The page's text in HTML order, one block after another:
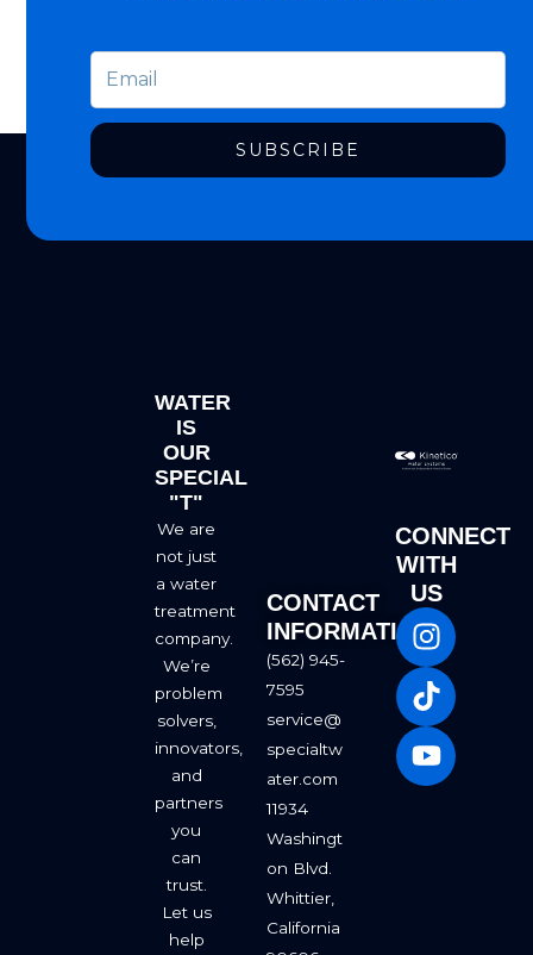
SUBSCRIBE
WATER
IS
OUR
SPECIAL
"T"
We are
not just
a water
treatment
company.
We’re
problem
solvers,
innovators,
and
partners
you
can
trust.
Let us
help
CONTACT
INFORMATION
(562) 945-
7595
service@
specialtw
ater.com
11934
Washingt
on Blvd.
Whittier,
California
CONNECT
WITH
US
I
n
s
t
a
g
r
T
i
k
t
o
k
Y
o
u
t
u
b
e